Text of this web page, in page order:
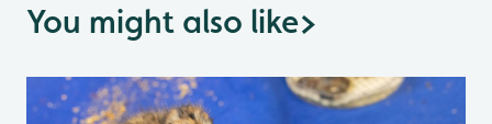
You might also like>